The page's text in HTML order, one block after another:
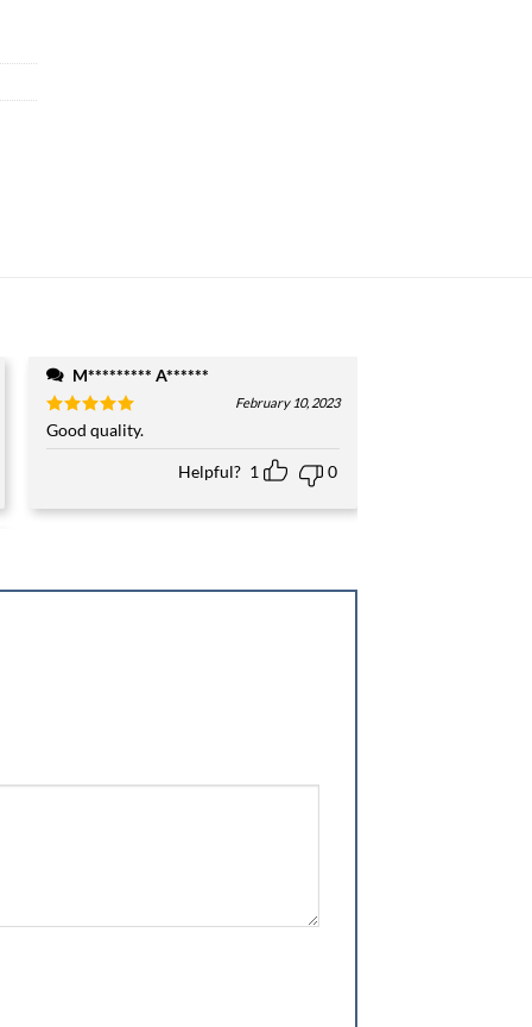
M********* A******
Rated5
out of 5
February 10, 2023
Good quality.
Helpful? 1 0